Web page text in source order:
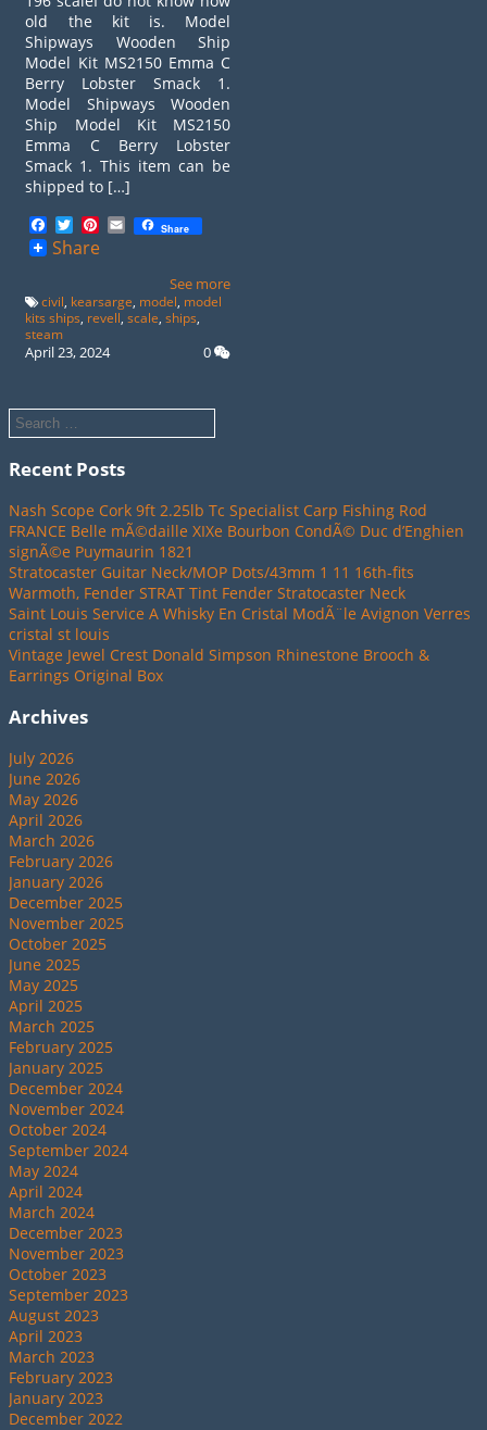
old the kit is. Model
Shipways Wooden Ship
Model Kit MS2150 Emma C
Berry Lobster Smack 1.
Model Shipways Wooden
Ship Model Kit MS2150
Emma C Berry Lobster
Smack 1. This item can be
shipped to […]
Facebook
TwitterPinterest
EmailShare
Share
See more
civil kearsarge model model
kits ships revell ,scale ,ships
steam
April 23, 2024 0
Recent Posts
Nash Scope Cork 9ft 2.25lb Tc Specialist Carp Fishing Rod
FRANCE Belle mÃ©daille XIXe Bourbon CondÃ© Duc d’Enghien
signÃ©e Puymaurin 1821
Stratocaster Guitar Neck/MOP Dots/43mm 1 11 16th-fits
Warmoth, Fender STRAT Tint Fender Stratocaster Neck
Saint Louis Service A Whisky En Cristal ModÃ¨le Avignon Verres
cristal st louis
Vintage Jewel Crest Donald Simpson Rhinestone Brooch &
Earrings Original Box
Archives
July 2026
June 2026
May 2026
April 2026
March 2026
February 2026
January 2026
December 2025
November 2025
October 2025
June 2025
May 2025
April 2025
March 2025
February 2025
January 2025
December 2024
November 2024
October 2024
September 2024
May 2024
April 2024
March 2024
December 2023
November 2023
October 2023
September 2023
August 2023
April 2023
March 2023
February 2023
January 2023
December 2022